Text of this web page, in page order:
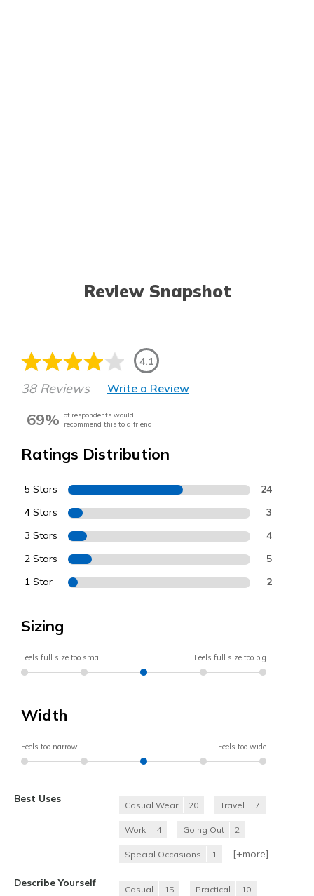
Review Snapshot
4.1
38 Reviews Write a Review
69% of respondents would
recommend this to a friend
Ratings Distribution
5 Stars 24
4 Stars 3
3 Stars 4
2 Stars 5
1 Star 2
Sizing
Feels full size too small Feels full size too big
Width
Feels too narrow Feels too wide
Best Uses
Casual Wear 20 Travel 7
Work 4 Going Out 2
Special Occasions 1 [+more]
Describe Yourself
Casual 15 Practical 10